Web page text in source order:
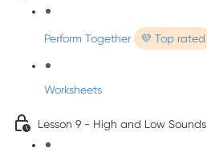
Perform Together 💜 Top rated
Worksheets
Lesson 9 - High and Low Sounds